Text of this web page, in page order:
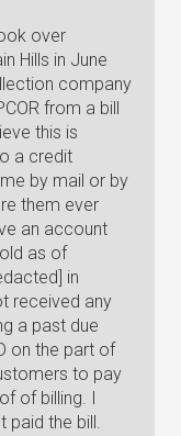
over
Hills in June
company
from a bill
this is
a credit
by mail or by
them ever
an account
as of
in
received any
a past due
on the part of
to pay
of billing. I
paid the bill.